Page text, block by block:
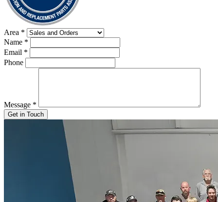
Area *
Name *
Email *
Phone
Message *
Get in Touch